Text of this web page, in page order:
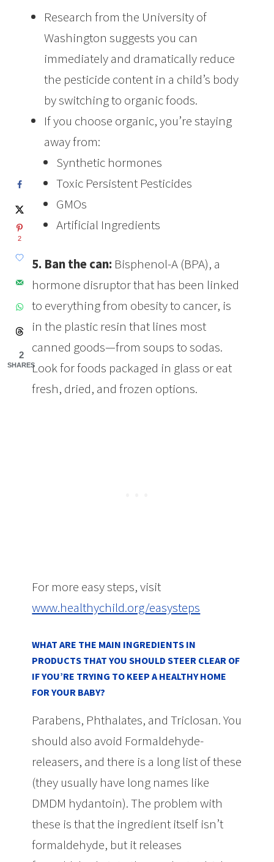
Research from the University of
Washington suggests you can
immediately and dramatically reduce
the pesticide content in a child’s body
by switching to organic foods.
If you choose organic, you’re staying
away from:
Synthetic hormones
Toxic Persistent Pesticides
GMOs
Artificial Ingredients
5. Ban the can: Bisphenol-A (BPA), a
hormone disruptor that has been linked
to everything from obesity to cancer, is
in the plastic resin that lines most
canned goods—from soups to sodas.
Look for foods packaged in glass or eat
fresh, dried, and frozen options.
For more easy steps, visit
www.healthychild.org/easysteps
WHAT ARE THE MAIN INGREDIENTS IN
PRODUCTS THAT YOU SHOULD STEER CLEAR OF
IF YOU’RE TRYING TO KEEP A HEALTHY HOME
FOR YOUR BABY?
Parabens, Phthalates, and Triclosan. You
should also avoid Formaldehyde-
releasers, and there is a long list of these
(they usually have long names like
DMDM hydantoin). The problem with
these is that the ingredient itself isn’t
formaldehyde, but it releases
2
2
SHARES